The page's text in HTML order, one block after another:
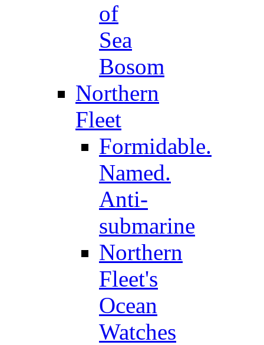
of
Sea
Bosom
Northern
Fleet
Formidable.
Named.
Anti-
submarine
Northern
Fleet's
Ocean
Watches